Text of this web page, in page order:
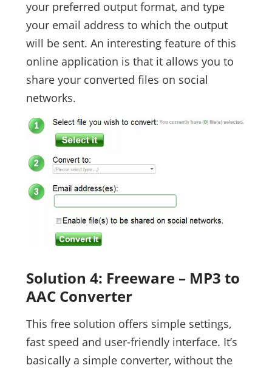
your preferred output format, and type
your email address to which the output
will be sent. An interesting feature of this
online application is that it allows you to
share your converted files on social
networks.
Solution 4: Freeware – MP3 to
AAC Converter
This free solution offers simple settings,
fast speed and user-friendly interface. It’s
basically a simple converter, without the